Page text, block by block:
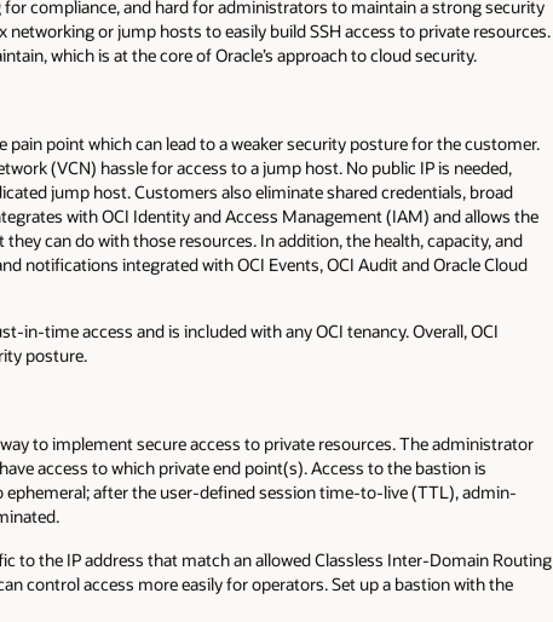
compliance, and hard for administrators to maintain a strong security
or jump hosts to easily build SSH access to private resources.
which is at the core of Oracle’s approach to cloud security.
point which can lead to a weaker security posture for the customer.
(VCN) hassle for access to a jump host. No public IP is needed,
jump host. Customers also eliminate shared credentials, broad
with OCI Identity and Access Management (IAM) and allows the
can do with those resources. In addition, the health, capacity, and
notifications integrated with OCI Events, OCI Audit and Oracle Cloud
in-time access and is included with any OCI tenancy. Overall, OCI
posture.
to implement secure access to private resources. The administrator
access to which private end point(s). Access to the bastion is
ephemeral; after the user-defined session time-to-live (TTL), admin-
to the IP address that match an allowed Classless Inter-Domain Routing
control access more easily for operators. Set up a bastion with the